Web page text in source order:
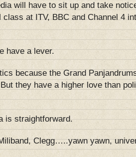
will have to sit up and take
class at ITV, BBC and Channel 4
have a lever.
because the Grand
they have a higher love than
is straightforward.
Clegg…..yawn yawn,